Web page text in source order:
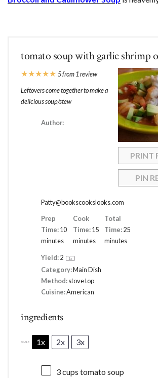
tomato soup with garlic shrimp
PRINT
PIN
★★★★★ 5from 1review
Leftovers come together to make a
delicious soup/stew
Author:
Patty@bookscookslooks.com
Prep
Time:10
minutes
Cook
Time: 15
minutes
Total
Time:25
minutes
Yield:2 1x
Category:Main Dish
Method:stove top
Cuisine:American
ingredients
SCALE 1x 2x 3x
3 cups tomato soup